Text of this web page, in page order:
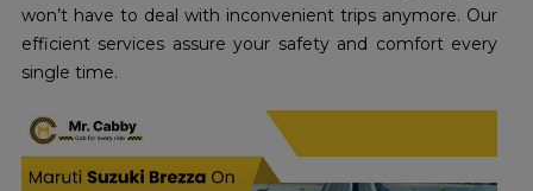
won’t have to deal with inconvenient trips anymore. Our
efficient services assure your safety and comfort every
single time.